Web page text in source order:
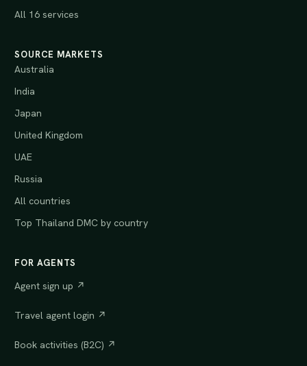
All 16 services
SOURCE MARKETS
Australia
India
Japan
United Kingdom
UAE
Russia
All countries
Top Thailand DMC by country
FOR AGENTS
Agent sign up ↗
Travel agent login ↗
Book activities (B2C) ↗